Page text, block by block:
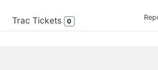
Trac Tickets 0